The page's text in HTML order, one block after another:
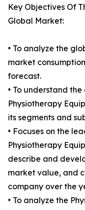
Key Objectives Of
Global Market:
• To analyze the
market
forecast.
• To understand
Physiotherapy
its segments and
• Focuses on the
Physiotherapy
describe and
market value, and
company over the
• To analyze the